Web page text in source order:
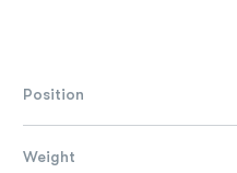
Position
Weight